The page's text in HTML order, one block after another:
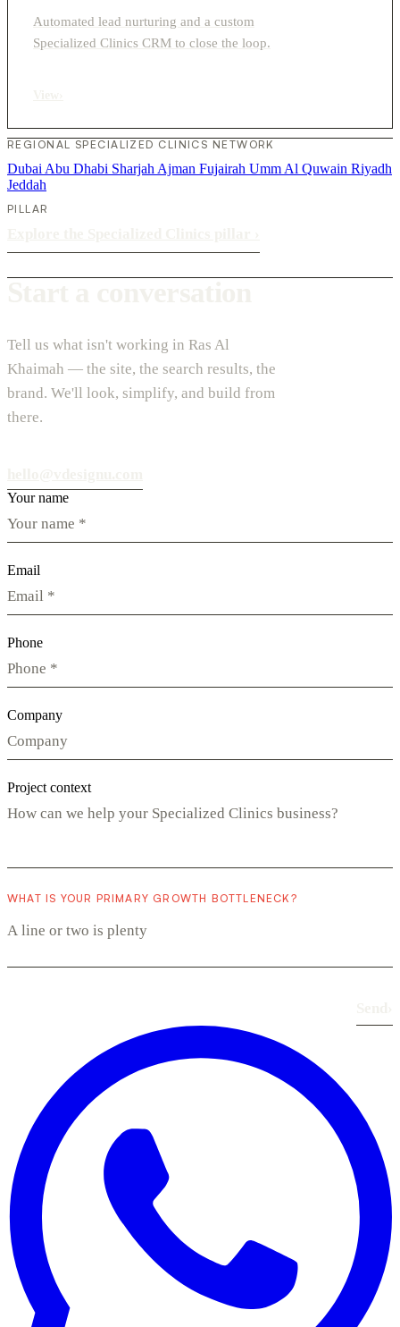
Automated lead nurturing and a custom
Specialized Clinics CRM to close the loop.
REGIONAL SPECIALIZED CLINICS NETWORK
Dubai Abu Dhabi Sharjah Ajman Fujairah Umm Al Quwain Riyadh
Jeddah
PILLAR
Tell us what isn't working in Ras Al
Khaimah — the site, the search results, the
brand. We'll look, simplify, and build from
there.
Your name
Email
Phone
Company
Project context
WHAT IS YOUR PRIMARY GROWTH BOTTLENECK?